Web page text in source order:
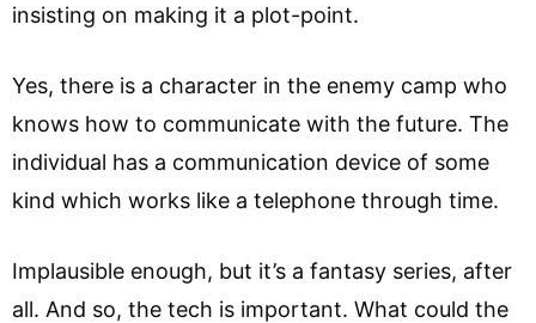
insisting on making it a plot-point.
Yes, there is a character in the enemy camp who
knows how to communicate with the future. The
individual has a communication device of some
kind which works like a telephone through time.
Implausible enough, but it’s a fantasy series, after
all. And so, the tech is important. What could the